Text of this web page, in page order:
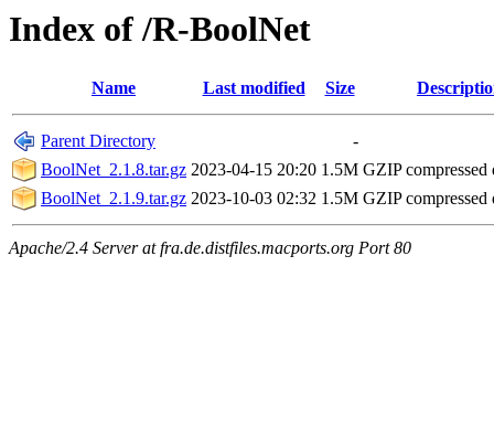
Index of /R-BoolNet
Name Last modified Size
Parent Directory
-
BoolNet_2.1.8.tar.gz 2023-04-15 20:20 1.5M GZIP compressed
BoolNet_2.1.9.tar.gz 2023-10-03 02:32 1.5M GZIP compressed
Apache/2.4 Server at fra.de.distfiles.macports.org Port 80